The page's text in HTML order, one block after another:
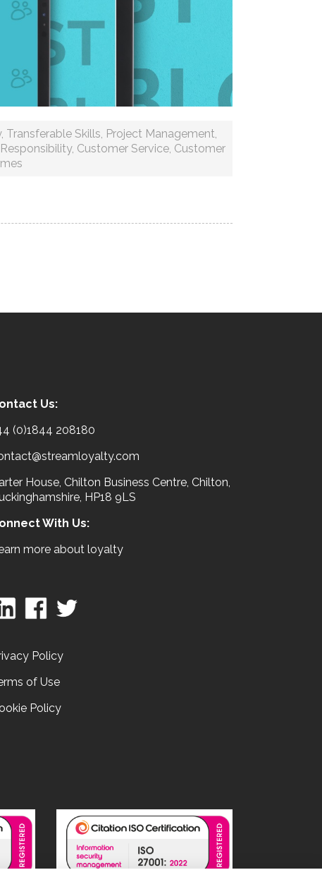
, Transferable Skills Project Management
, Customer Service Customer
Us:
(0)1844 208180
House, Chilton Business Centre, Chilton,
HP18 9LS
With Us:
more about loyalty
Policy
of Use
Policy